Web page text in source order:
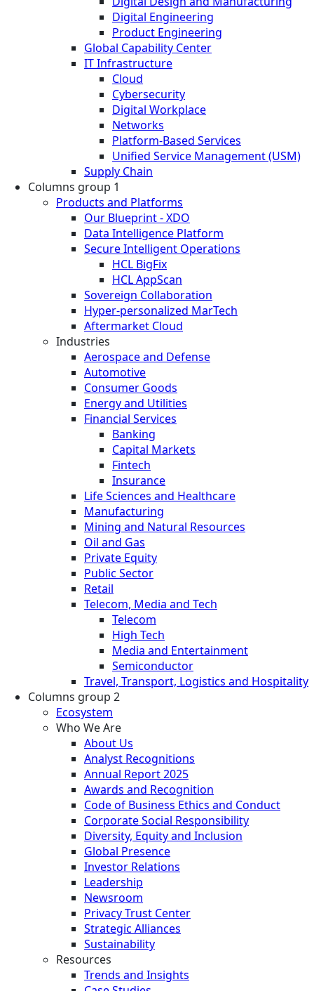
Digital Engineering
Product Engineering
Global Capability Center
IT Infrastructure
Cloud
Cybersecurity
Digital Workplace
Networks
Platform-Based Services
Unified Service Management (USM)
Supply Chain
Columns group 1
Products and Platforms
Our Blueprint - XDO
Data Intelligence Platform
Secure Intelligent Operations
HCL BigFix
HCL AppScan
Sovereign Collaboration
Hyper-personalized MarTech
Aftermarket Cloud
Industries
Aerospace and Defense
Automotive
Consumer Goods
Energy and Utilities
Financial Services
Banking
Capital Markets
Fintech
Insurance
Life Sciences and Healthcare
Manufacturing
Mining and Natural Resources
Oil and Gas
Private Equity
Public Sector
Retail
Telecom, Media and Tech
Telecom
High Tech
Media and Entertainment
Semiconductor
Travel, Transport, Logistics and Hospitality
Columns group 2
Ecosystem
Who We Are
About Us
Analyst Recognitions
Annual Report 2025
Awards and Recognition
Code of Business Ethics and Conduct
Corporate Social Responsibility
Diversity, Equity and Inclusion
Global Presence
Investor Relations
Leadership
Newsroom
Privacy Trust Center
Strategic Alliances
Sustainability
Resources
Trends and Insights